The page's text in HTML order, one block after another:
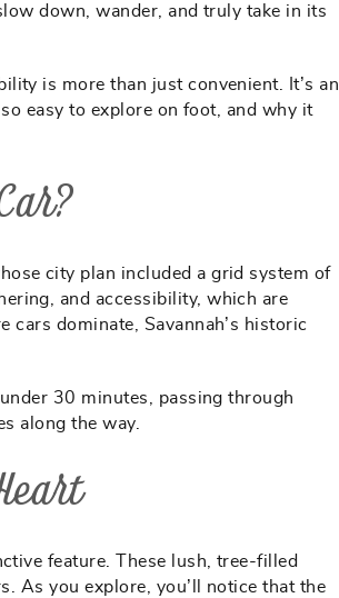
down, wander, and truly take in its
is more than just convenient. It’s an
easy to explore on foot, and why it
city plan included a grid system of
and accessibility, which are
cars dominate, Savannah’s historic
30 minutes, passing through
along the way.
feature. These lush, tree-filled
As you explore, you’ll notice that the